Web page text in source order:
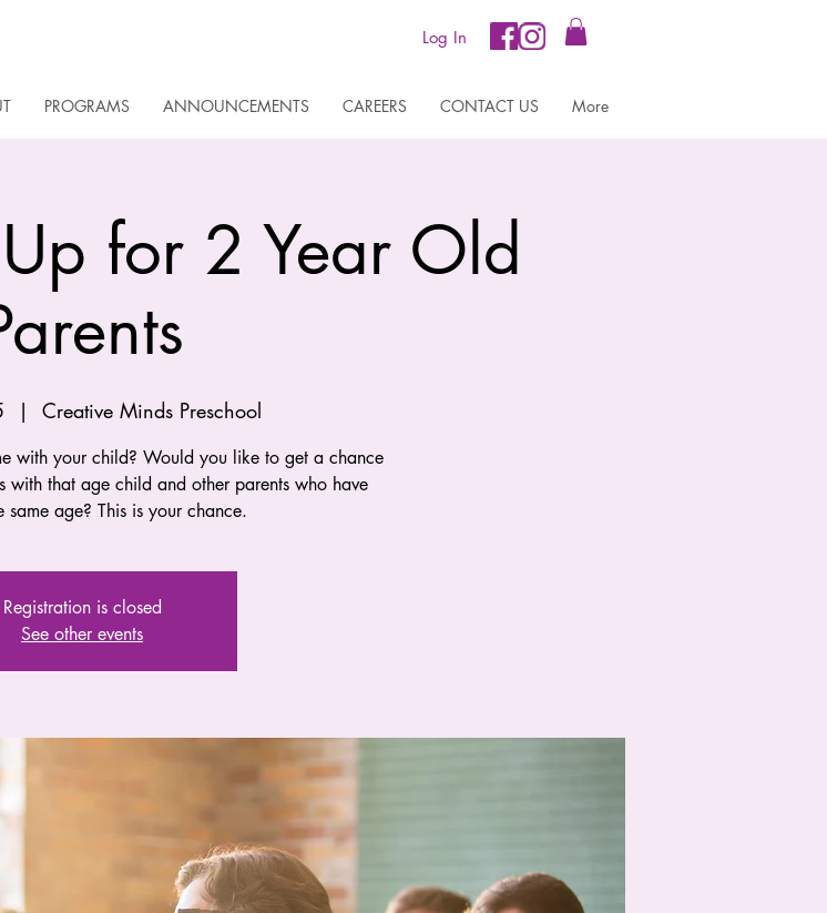
Log In
PROGRAMS ANNOUNCEMENTS CAREERS CONTACT US More
for 2 Year Old
  |
Creative Minds Preschool
with your child? Would you like to get a chance
with that age child and other parents who have
same age? This is your chance.
Registration is closed
See other events